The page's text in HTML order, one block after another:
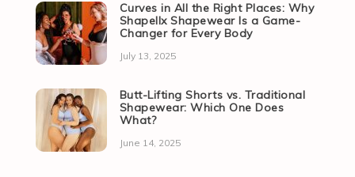
Curves in All the Right Places: Why
Shapellx Shapewear Is a Game-
Changer for Every Body
July 13, 2025
Butt-Lifting Shorts vs. Traditional
Shapewear: Which One Does
What?
June 14, 2025